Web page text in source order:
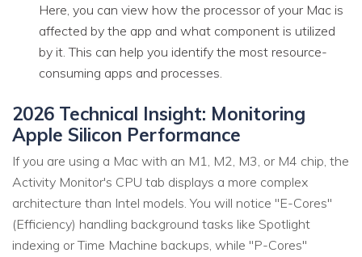
Here, you can view how the processor of your Mac is
affected by the app and what component is utilized
by it. This can help you identify the most resource-
consuming apps and processes.
2026 Technical Insight: Monitoring
Apple Silicon Performance
If you are using a Mac with an M1, M2, M3, or M4 chip, the
Activity Monitor's CPU tab displays a more complex
architecture than Intel models. You will notice "E-Cores"
(Efficiency) handling background tasks like Spotlight
indexing or Time Machine backups, while "P-Cores"